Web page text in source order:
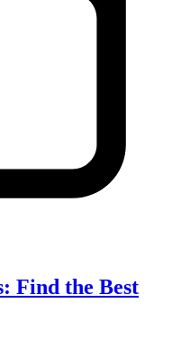
Find the Best